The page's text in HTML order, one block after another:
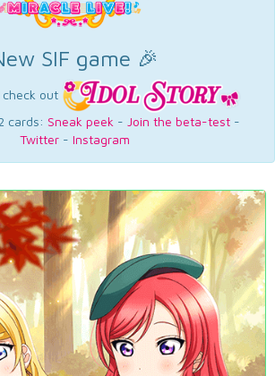
SIF game 🎉
check out
cards: Sneak peek - Join the beta-test -
Twitter- Instagram